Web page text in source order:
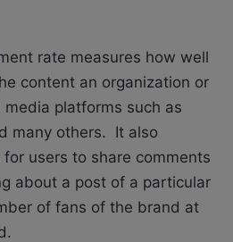
rate measures how well
content an organization or
platforms such as
many others. It also
users to share comments
about a post of a particular
of fans of the brand at